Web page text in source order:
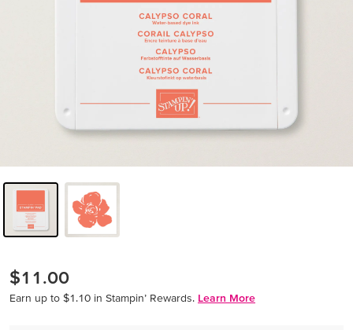
$11.00
Earn up to $1.10 in Stampin’ Rewards. Learn More